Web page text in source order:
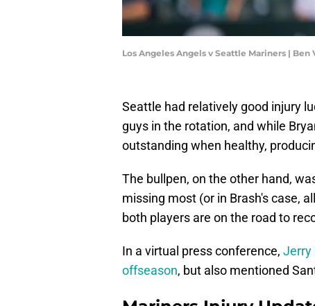
Los Angeles Angels v Seattle Mariners |
Seattle had relatively good injury
guys in the rotation, and while
outstanding when healthy,
The bullpen, on the other hand,
missing most (or in Brash's case,
both players are on the road to
In a virtual press conference, Jerry
offseason, but also mentioned